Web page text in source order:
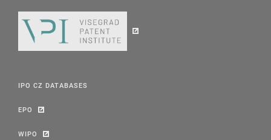
IPO CZ DATABASES
EPO
WIPO